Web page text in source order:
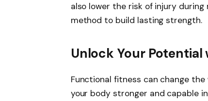
also lower the risk of injury
method to build lasting strength.
Unlock Your
Functional fitness can change the
your body stronger and capable